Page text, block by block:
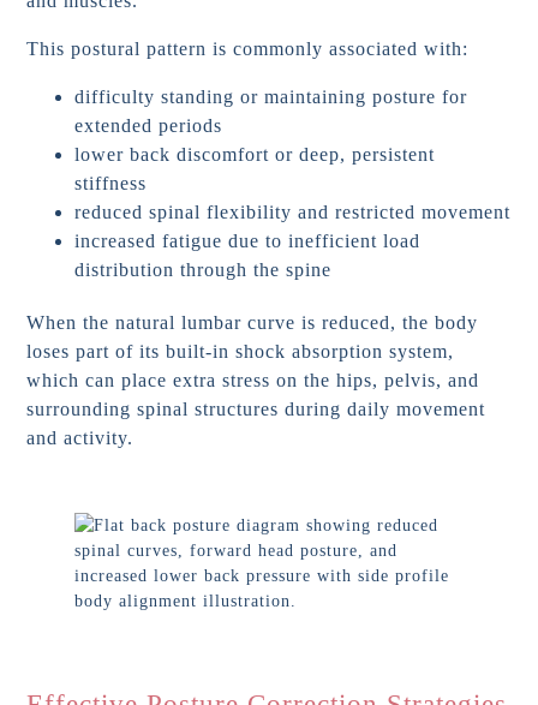
This postural pattern is commonly associated with:
difficulty standing or maintaining posture for
extended periods
lower back discomfort or deep, persistent
stiffness
reduced spinal flexibility and restricted movement
increased fatigue due to inefficient load
distribution through the spine
When the natural lumbar curve is reduced, the body
loses part of its built-in shock absorption system,
which can place extra stress on the hips, pelvis, and
surrounding spinal structures during daily movement
and activity.